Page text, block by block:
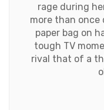
rage during
more than once
paper bag on
tough TV
rival that of a